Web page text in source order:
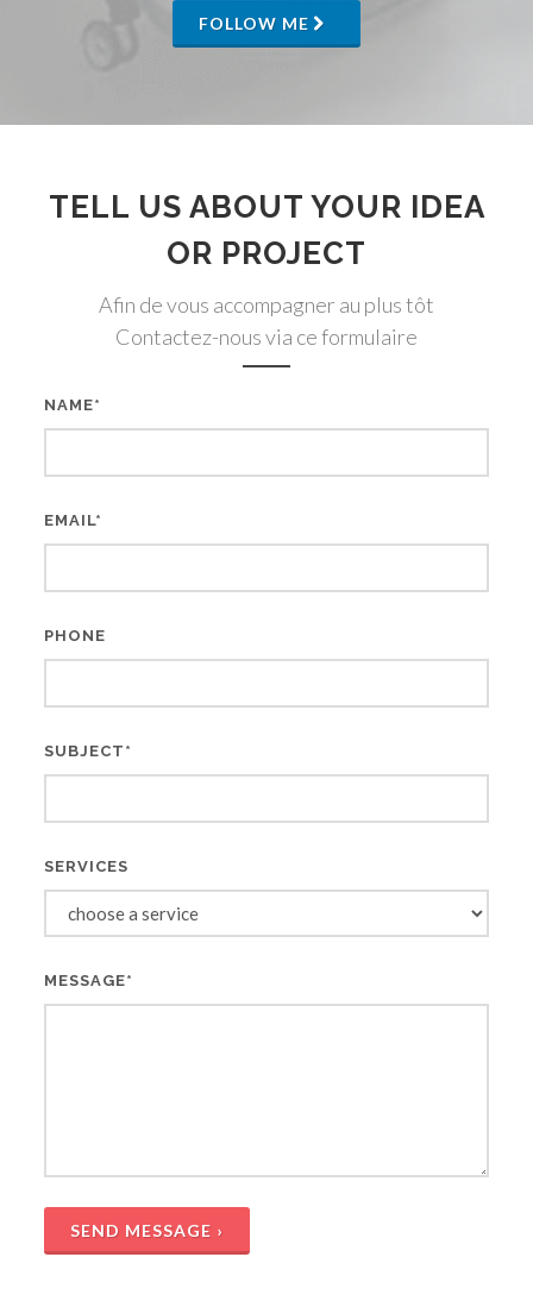
FOLLOW ME
TELL US ABOUT YOUR IDEA
OR PROJECT
Afin de vous accompagner au plus tôt
Contactez-nous via ce formulaire
NAME*
EMAIL*
PHONE
SUBJECT*
SERVICES
MESSAGE*
SEND MESSAGE ›